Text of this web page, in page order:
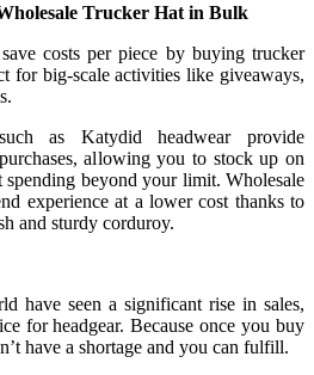
Trucker Hat in Bulk
costs per piece by buying trucker
for big-scale activities like giveaways,
as Katydid headwear provide
allowing you to stock up on
beyond your limit. Wholesale
experience at a lower cost thanks to
and sturdy corduroy.
have seen a significant rise in sales,
for headgear. Because once you buy
have a shortage and you can fulfill.